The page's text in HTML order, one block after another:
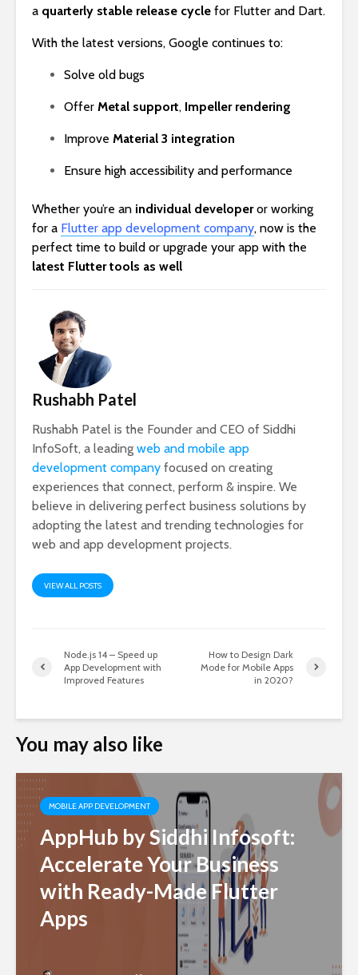
a quarterly stable release cycle for Flutter and Dart.
With the latest versions, Google continues to:
Solve old bugs
Offer Metal support, Impeller rendering
Improve Material 3 integration
Ensure high accessibility and performance
Whether you’re an individual developeror working
for a Flutter app development company, now is the
perfect time to build or upgrade your app with the
latest Flutter tools as well
Rushabh Patel
Rushabh Patel is the Founder and CEO of Siddhi
InfoSoft, a leading web and mobile app
development company focused on creating
experiences that connect, perform & inspire. We
believe in delivering perfect business solutions by
adopting the latest and trending technologies for
web and app development projects.
VIEW ALL POSTS
Node.js 14 – Speed up
App Development with
Improved Features
How to Design Dark
Mode for Mobile Apps
in 2020?
You may also like
MOBILE APP DEVELOPMENT
AppHub by Siddhi Infosoft:
Accelerate Your Business
with Ready-Made Flutter
Apps